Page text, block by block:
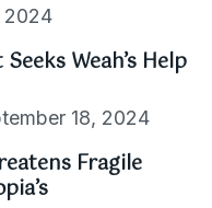
2024
Weah’s Help
18, 2024
Fragile